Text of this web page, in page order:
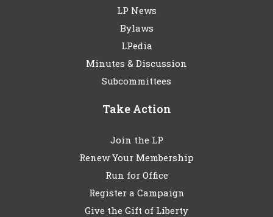
LP News
Bylaws
LPedia
Minutes & Discussion
Subcommittees
Take Action
Join the LP
Renew Your Membership
Run for Office
Register a Campaign
Give the Gift of Liberty